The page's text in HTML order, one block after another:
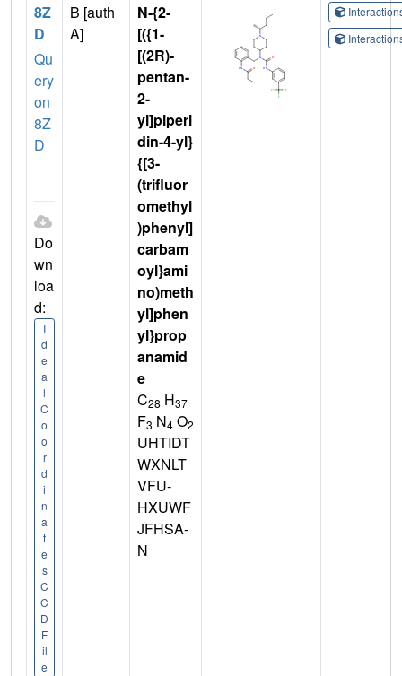
8Z
D
Qu
ery
on
8Z
D
Do
wn
loa
d:
I
d
e
a
l
C
o
o
r
d
i
n
a
t
e
s
C
C
D
F
il
e
B [auth
A]
N-{2-
[({1-
[(2R)-
pentan-
2-
yl]piperi
din-4-yl}
{[3-
(trifluor
omethyl
)phenyl]
carbam
oyl}ami
no)meth
yl]phen
yl}prop
anamid
e
C28 H37
F3 N4 O2
UHTIDT
WXNLT
VFU-
HXUWF
JFHSA-
N